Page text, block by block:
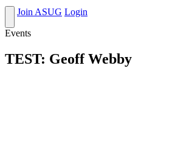
Join ASUG Login
Events
TEST: Geoff Webby